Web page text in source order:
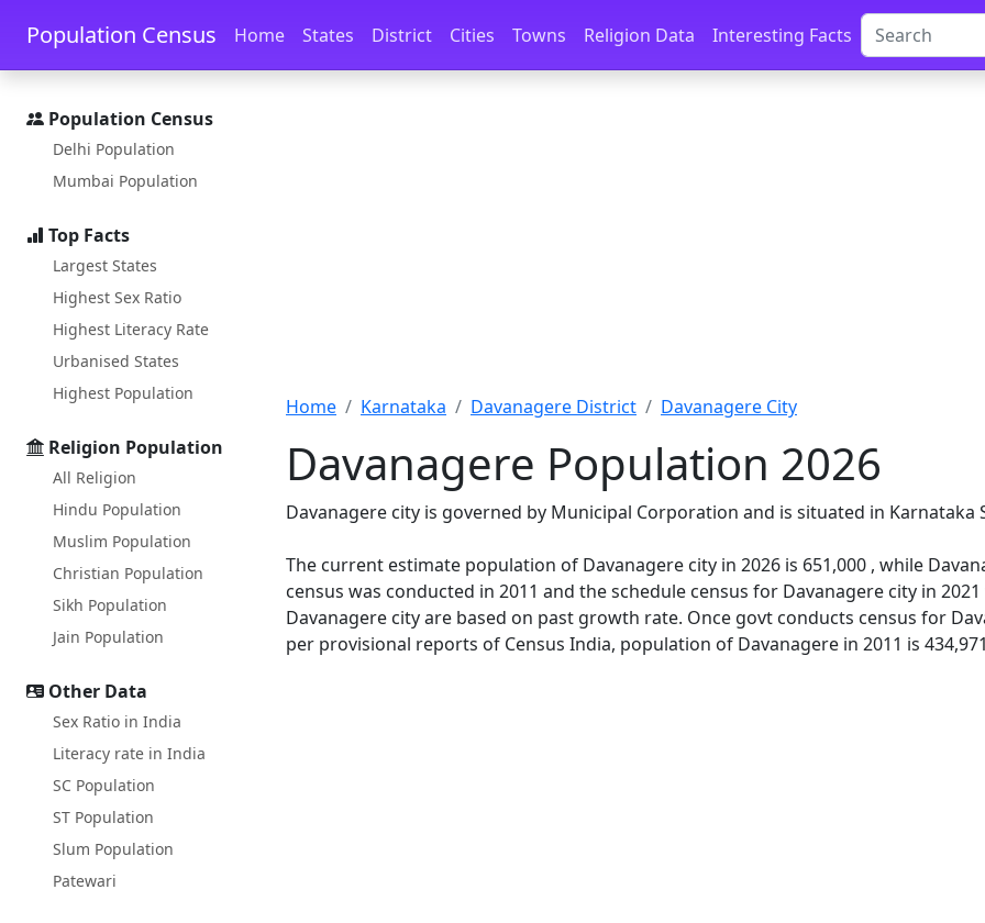
Skip to main content Skip to docs navigation
Population Census Home States District Cities Towns Religion Data Interesting Facts
Population Census
Delhi Population
Mumbai Population
Top Facts
Largest States
Highest Sex Ratio
Highest Literacy Rate
Urbanised States
Highest Population
Religion Population
All Religion
Hindu Population
Muslim Population
Christian Population
Sikh Population
Jain Population
Other Data
Sex Ratio in India
Literacy rate in India
SC Population
ST Population
Slum Population
Patewari
Home Karnataka Davanagere District Davanagere City
Davanagere Population 2026
Davanagere city is governed by Municipal Corporation and is situated in Karnataka
The current estimate population of Davanagere city in 2026 is 651,000 , while
census was conducted in 2011 and the schedule census for Davanagere city in
Davanagere city are based on past growth rate. Once govt conducts census for
per provisional reports of Census India, population of Davanagere in 2011 is